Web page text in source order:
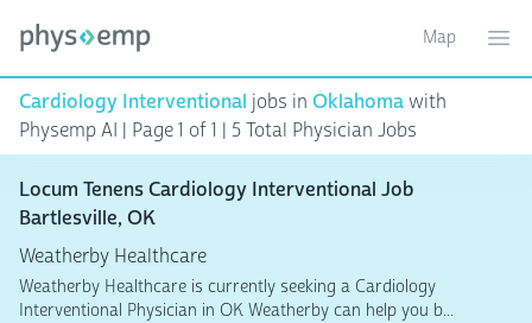
Toggle
Map
Cardiology Interventional jobs in Oklahomawith
Physemp AI | Page 1 of 1 | 5 Total Physician Jobs
Locum Tenens Cardiology Interventional Job
Bartlesville, OK
Weatherby Healthcare
Weatherby Healthcare is currently seeking a Cardiology
Interventional Physician in OK Weatherby can help you b...